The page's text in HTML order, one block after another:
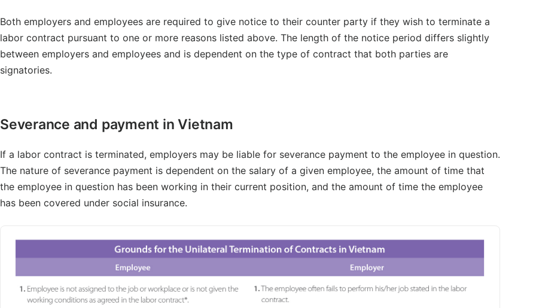
Both employers and employees are required to give notice to their counter party if they wish to terminate a
labor contract pursuant to one or more reasons listed above. The length of the notice period differs slightly
between employers and employees and is dependent on the type of contract that both parties are
signatories.
Severance and payment in Vietnam
If a labor contract is terminated, employers may be liable for severance payment to the employee in question.
The nature of severance payment is dependent on the salary of a given employee, the amount of time that
the employee in question has been working in their current position, and the amount of time the employee
has been covered under social insurance.